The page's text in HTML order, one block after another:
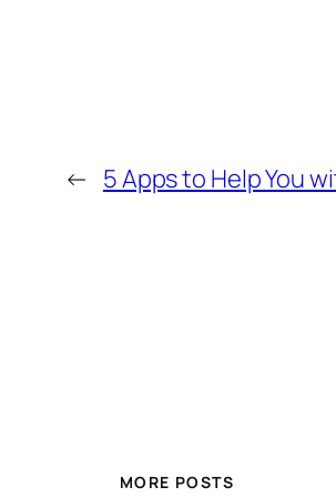
← 5 Apps to Help You
MORE POSTS